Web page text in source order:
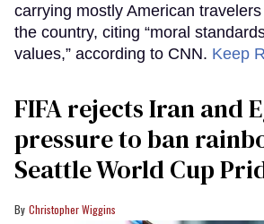
carrying mostly American
the country, citing “moral
values,” according to CNN. Keep
FIFA rejects Iran and
pressure to ban
Seattle World Cup
Christopher Wiggins